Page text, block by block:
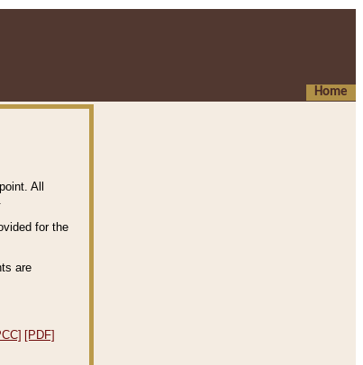
Home
All
for the
are
[PDF]